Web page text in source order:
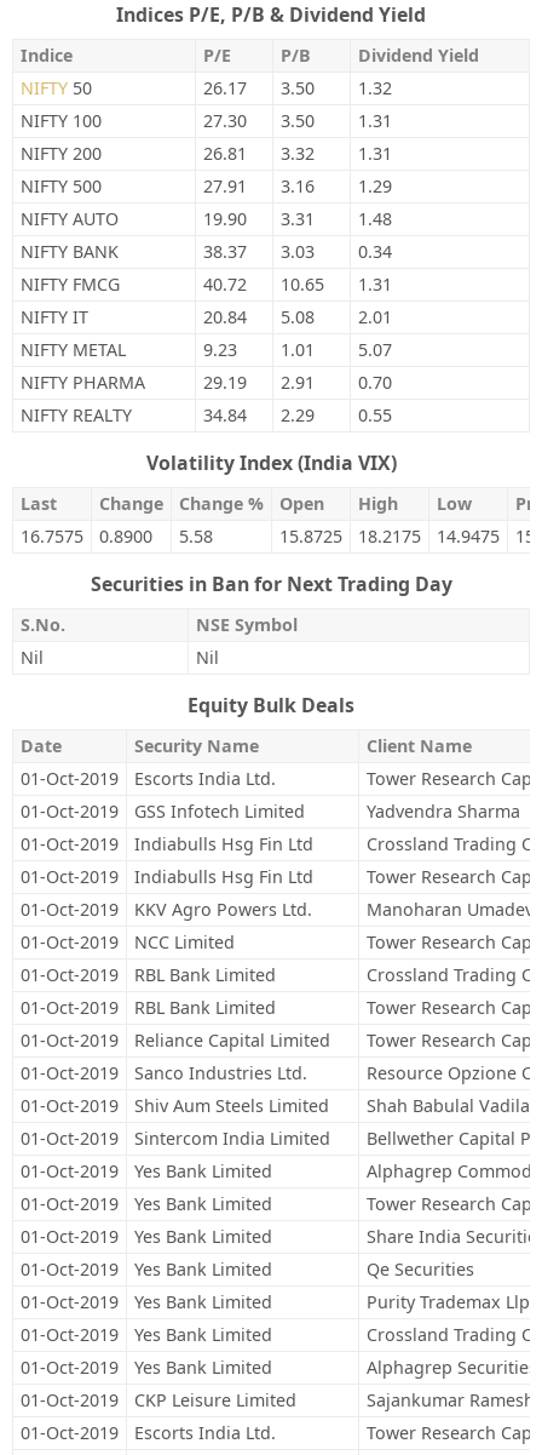
Indices P/E, P/B & Dividend Yield
Indice P/E P/B
Dividend Yield
NIFTY 50 26.17 3.50
1.32
NIFTY 100
27.30 3.50
1.31
NIFTY 200
26.81 3.32
1.31
NIFTY 500
27.91 3.16
1.29
NIFTY AUTO
19.90 3.31
1.48
NIFTY BANK
38.37 3.03
0.34
NIFTY FMCG
40.72 10.65
1.31
NIFTY IT
20.84 5.08
2.01
NIFTY METAL
9.23 1.01
5.07
NIFTY PHARMA
29.19 2.91
0.70
NIFTY REALTY
34.84 2.29 0.55
Volatility Index (India VIX)
Last Change Change % Open High Low
16.7575
0.8900 5.58 15.8725 18.2175 14.9475
Securities in Ban for Next Trading Day
S.No.
NSE Symbol
Nil
Nil
Equity Bulk Deals
Date Security Name
Client Name
01-Oct-2019
Escorts India Ltd.
Tower Research
01-Oct-2019
GSS Infotech Limited
Yadvendra Sharma
01-Oct-2019
Indiabulls Hsg Fin Ltd
Crossland Trading Co
01-Oct-2019
Indiabulls Hsg Fin Ltd
Tower Research
01-Oct-2019
KKV Agro Powers Ltd.
Manoharan Umadevi
01-Oct-2019
NCC Limited
Tower Research
01-Oct-2019
RBL Bank Limited
Crossland Trading Co
01-Oct-2019
RBL Bank Limited
Tower Research
01-Oct-2019
Reliance Capital Limited
Tower Research
01-Oct-2019
Sanco Industries Ltd.
Resource Opzione
01-Oct-2019
Shiv Aum Steels Limited
Shah Babulal Vadilal
01-Oct-2019
Sintercom India Limited
Bellwether Capital
01-Oct-2019
Yes Bank Limited
Alphagrep
01-Oct-2019
Yes Bank Limited
Tower Research
01-Oct-2019
Yes Bank Limited
Share India
01-Oct-2019
Yes Bank Limited
Qe Securities
01-Oct-2019
Yes Bank Limited
Purity Trademax Llp
01-Oct-2019
Yes Bank Limited
Crossland Trading Co
01-Oct-2019
Yes Bank Limited
Alphagrep
01-Oct-2019
CKP Leisure Limited
Sajankumar
01-Oct-2019
Escorts India Ltd.
Tower Research